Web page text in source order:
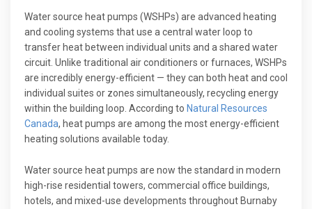
Water source heat pumps (WSHPs) are advanced heating
and cooling systems that use a central water loop to
transfer heat between individual units and a shared water
circuit. Unlike traditional air conditioners or furnaces, WSHPs
are incredibly energy-efficient — they can both heat and cool
individual suites or zones simultaneously, recycling energy
within the building loop. According to Natural Resources
Canada, heat pumps are among the most energy-efficient
heating solutions available today.
Water source heat pumps are now the standard in modern
high-rise residential towers, commercial office buildings,
hotels, and mixed-use developments throughout Burnaby